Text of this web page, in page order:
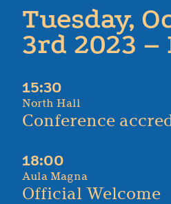
Tuesday,
3rd 2023 –
15:30
North Hall
Conference
18:00
Aula Magna
Official Welcome